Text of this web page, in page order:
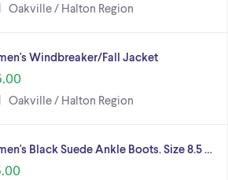
Oakville / Halton Region
Windbreaker/Fall Jacket
Oakville / Halton Region
Black Suede Ankle Boots. Size 8.5 …